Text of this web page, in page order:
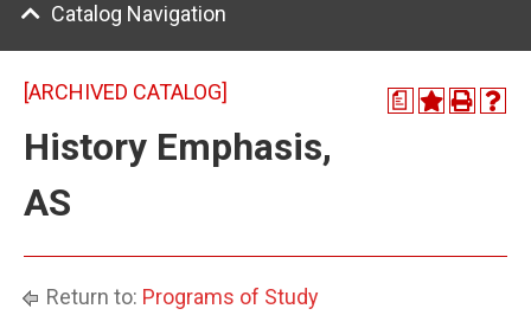
Catalog Navigation
a
[ARCHIVED CATALOG]
History Emphasis,
AS
Return to: Programs of Study